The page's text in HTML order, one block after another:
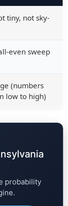
tiny, not sky-
even sweep
(numbers
low to high)
probability